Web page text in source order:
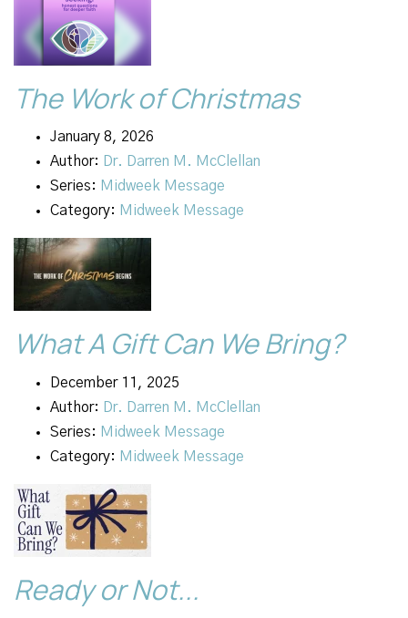
The Work of Christmas
January 8, 2026
Author: Dr. Darren M. McClellan
Series: Midweek Message
Category: Midweek Message
What A Gift Can We Bring?
December 11, 2025
Author:
Dr. Darren M. McClellan
Series: Midweek Message
Category: Midweek Message
Ready or Not...